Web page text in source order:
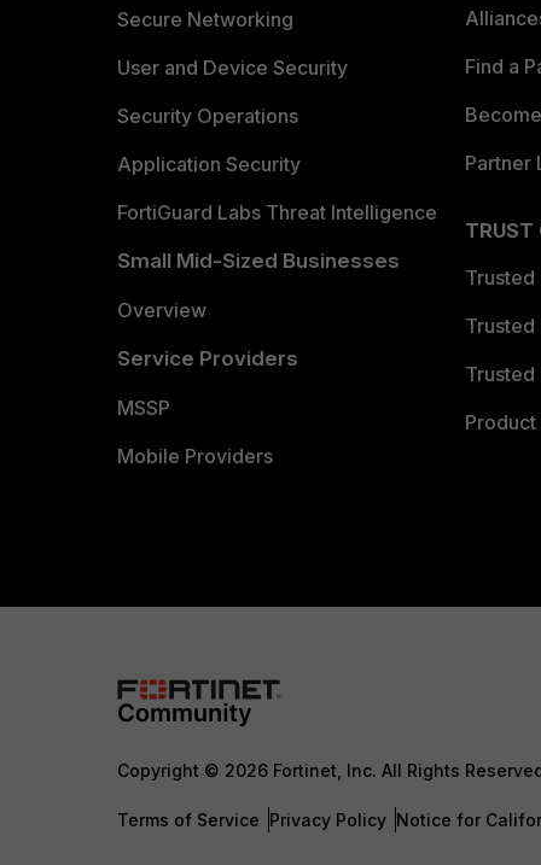
Secure Networking
User and Device Security
Security Operations
Application Security
FortiGuard Labs Threat Intelligence
Small Mid-Sized Businesses
Overview
Service Providers
MSSP
Mobile Providers
Find a
Partner
TRUST
Trusted
Trusted
Trusted
Copyright © 2026 Fortinet, Inc. All Rights
Terms of Service Privacy Policy Notice for